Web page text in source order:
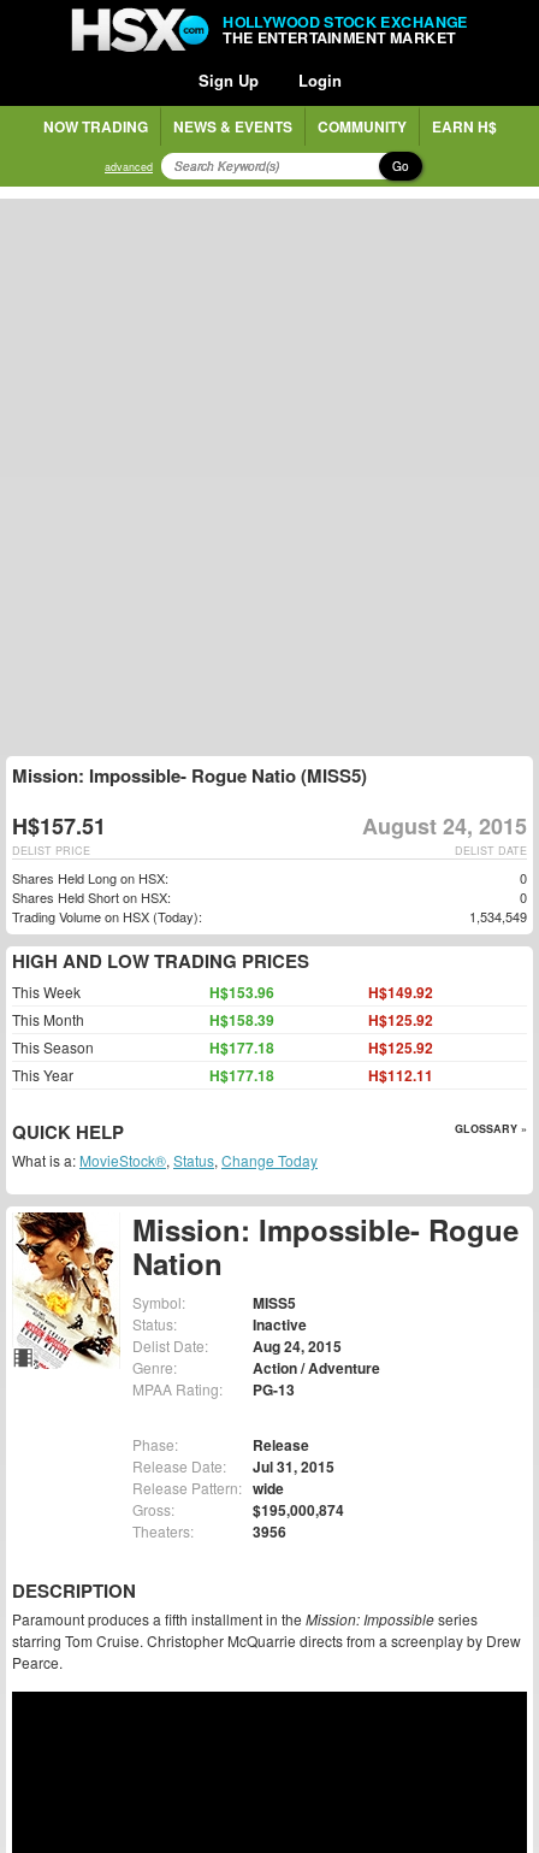
HOLLYWOOD STOCK EXCHANGE
THE ENTERTAINMENT MARKET
Sign Up Login
NOW TRADING NEWS & EVENTS COMMUNITY EARN H$
advanced Go
Mission: Impossible- Rogue
Nation
Symbol: MISS5
Status: Inactive
Delist Date: Aug 24, 2015
Genre: Action / Adventure
MPAA Rating: PG-13
Phase: Release
Release Date: Jul 31, 2015
Release Pattern: wide
Gross: $195,000,874
Theaters: 3956
DESCRIPTION
Paramount produces a fifth installment in the Mission: Impossibleseries
starring Tom Cruise. Christopher McQuarrie directs from a screenplay by Drew
Pearce.
Mission: Impossible- Rogue Natio (MISS5)
H$157.51 August 24, 2015
DELIST DATE
DELIST PRICE
Shares Held Long on HSX:
0
Shares Held Short on HSX:
0
Trading Volume on HSX (Today):
1,534,549
HIGH AND LOW TRADING PRICES
This Week H$153.96 H$149.92
This Month H$158.39 H$125.92
This Season H$177.18 H$125.92
This Year H$177.18 H$112.11
QUICK HELP GLOSSARY »
What is a: MovieStock®, Status, Change Today